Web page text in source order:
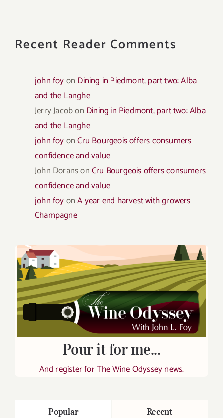
Recent Reader Comments
john foyon Dining in Piedmont, part two: Alba
and the Langhe
Jerry Jacobon Dining in Piedmont, part two: Alba
and the Langhe
john foyonCru Bourgeois offers consumers
confidence and value
John DoransonCru Bourgeois offers consumers
confidence and value
john foyonA year end harvest with growers
Champagne
Pour it for me...
And register for The Wine Odyssey news.
Popular Recent